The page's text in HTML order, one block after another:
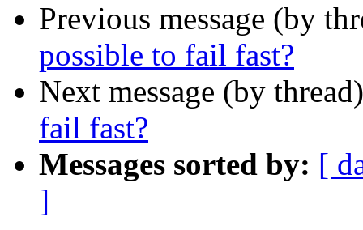
Previous message (by
possible to fail fast?
Next message (by
fail fast?
Messages sorted by: [
]